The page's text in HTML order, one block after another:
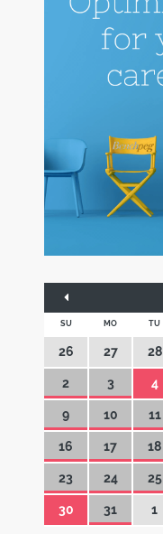
SU MO TU
26 27 28
2 3 4
9 10 11
16 17 18
23 24 25
30 31 1